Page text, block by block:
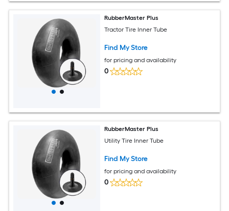
RubberMaster Plus
Tractor Tire Inner Tube
Find My Store
for pricing and availability
0
RubberMaster Plus
Utility Tire Inner Tube
Find My Store
for pricing and availability
0